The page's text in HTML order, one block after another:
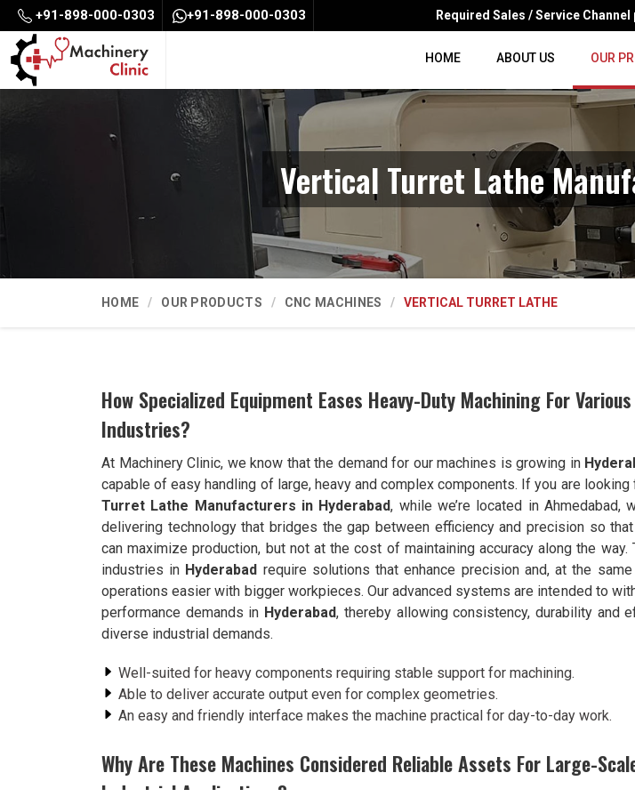
+91-898-000-0303 +91-898-000-0303 Required Sales / Service
HOME ABOUT US OUR
Vertical Turret Lathe
HOME OUR PRODUCTS CNC MACHINES VERTICAL TURRET LATHE
How Specialized Equipment Eases Heavy-Duty Machining For Various
Industries?
At Machinery Clinic, we know that the demand for our machines is growing in
capable of easy handling of large, heavy and complex components. If you are looking
Turret Lathe Manufacturers in Hyderabad, while we’re located in Ahmedabad,
delivering technology that bridges the gap between efficiency and precision so
can maximize production, but not at the cost of maintaining accuracy along the way.
industries in Hyderabad require solutions that enhance precision and, at the
operations easier with bigger workpieces. Our advanced systems are intended to
performance demands in Hyderabad, thereby allowing consistency, durability and
diverse industrial demands.
Well-suited for heavy components requiring stable support for machining.
Able to deliver accurate output even for complex geometries.
An easy and friendly interface makes the machine practical for day-to-day work.
Why Are These Machines Considered Reliable Assets For Large-